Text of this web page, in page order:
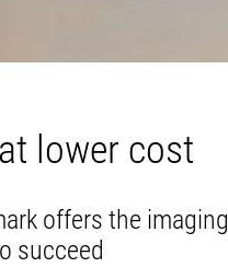
lower cost
offers the imaging
succeed